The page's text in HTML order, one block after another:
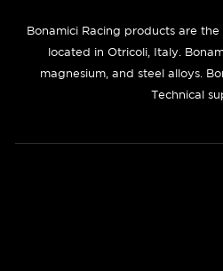
Bonamici Racing products are
located in Otricoli, Italy.
magnesium, and steel alloys.
Technical